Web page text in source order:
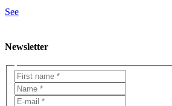
See
Newsletter